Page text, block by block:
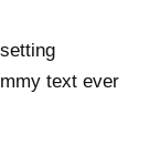
text ever